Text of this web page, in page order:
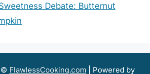
Debate: Butternut
© FlawlessCooking.com | Powered by